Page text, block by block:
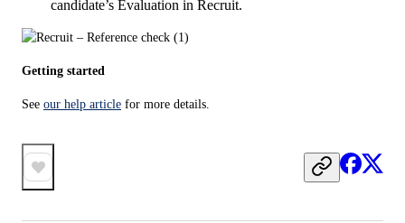
candidate’s Evaluation in Recruit.
Getting started
See our help article for more details.